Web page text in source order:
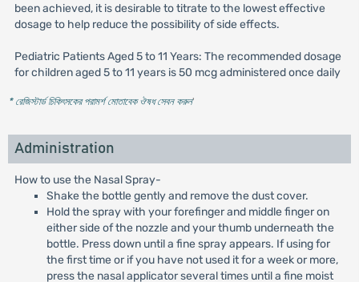
been achieved, it is desirable to titrate to the lowest effective
dosage to help reduce the possibility of side effects.
Pediatric Patients Aged 5 to 11 Years: The recommended dosage
for children aged 5 to 11 years is 50 mcg administered once daily
* রেজিস্টার্ড চিকিৎসকের পরামর্শ মোতাবেক ঔষধ সেবন করুন'
Administration
How to use the Nasal Spray-
Shake the bottle gently and remove the dust cover.
Hold the spray with your forefinger and middle finger on
either side of the nozzle and your thumb underneath the
bottle. Press down until a fine spray appears. If using for
the first time or if you have not used it for a week or more,
press the nasal applicator several times until a fine moist